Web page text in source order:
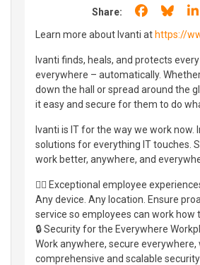
Share: Share
Learn more about Ivanti at https://
Ivanti finds, heals, and protects
everywhere – automatically.
down the hall or spread around the
it easy and secure for them to do
Ivanti is IT for the way we work now.
solutions for everything IT touches.
work better, anywhere, and
👷‍♀️ Exceptional employee
Any device. Any location. Ensure
service so employees can work how
🔒 Security for the Everywhere
Work anywhere, secure everywhere,
comprehensive and scalable